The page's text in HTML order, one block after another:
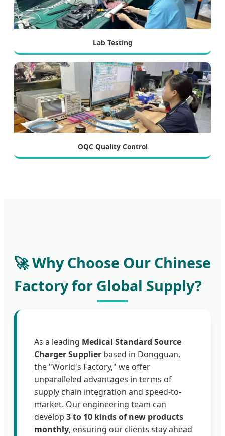
Lab Testing
OQC Quality Control
🚀 Why Choose Our Chinese
Factory for Global Supply?
As a leading Medical Standard Source
Charger Supplier based in Dongguan,
the "World's Factory," we offer
unparalleled advantages in terms of
supply chain integration and speed-to-
market. Our engineering team can
develop 3 to 10 kinds of new products
monthly, ensuring our clients stay ahead